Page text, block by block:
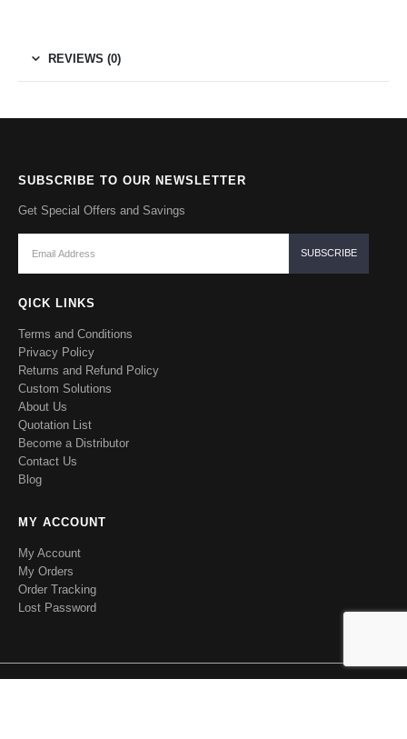
REVIEWS (0)
SUBSCRIBE TO OUR NEWSLETTER
Get Special Offers and Savings
QICK LINKS
Terms and Conditions
Privacy Policy
Returns and Refund Policy
Custom Solutions
About Us
Quotation List
Become a Distributor
Contact Us
Blog
MY ACCOUNT
My Account
My Orders
Order Tracking
Lost Password